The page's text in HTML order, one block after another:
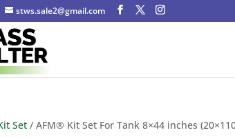
stws.sale2@gmail.com
Set / AFM® Kit Set For Tank 8×44 inches